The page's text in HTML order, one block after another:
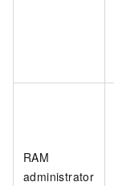
RAM
administrator